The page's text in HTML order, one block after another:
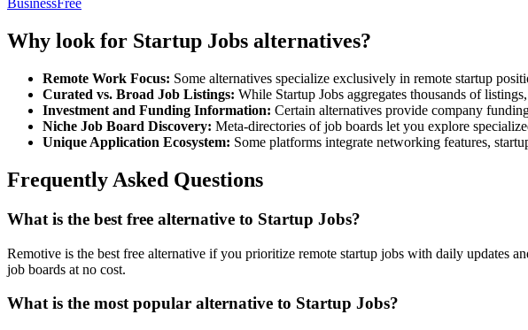
BusinessFree
Why look for Startup Jobs alternatives?
Remote Work Focus: Some alternatives specialize exclusively in remote startup
Curated vs. Broad Job Listings: While Startup Jobs aggregates thousands of
Investment and Funding Information: Certain alternatives provide company
Niche Job Board Discovery: Meta-directories of job boards let you explore
Unique Application Ecosystem: Some platforms integrate networking features,
Frequently Asked Questions
What is the best free alternative to Startup Jobs?
Remotive is the best free alternative if you prioritize remote startup jobs with daily updates
job boards at no cost.
What is the most popular alternative to Startup Jobs?